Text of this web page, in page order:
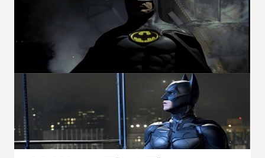
table
for
promising
finale